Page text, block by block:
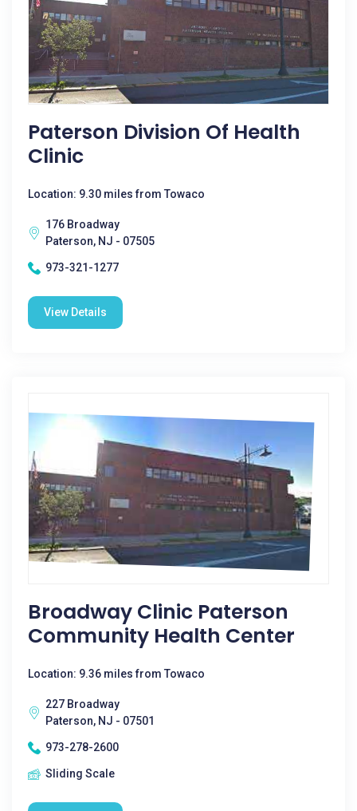
Paterson Division Of Health
Clinic
Location: 9.30 miles from Towaco
176 Broadway
Paterson, NJ - 07505
973-321-1277
View Details
Broadway Clinic Paterson
Community Health Center
Location: 9.36 miles from Towaco
227 Broadway
Paterson, NJ - 07501
973-278-2600
Sliding Scale